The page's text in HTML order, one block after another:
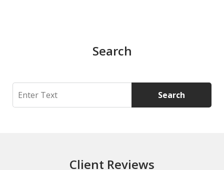
Search
Search Search
Client Reviews